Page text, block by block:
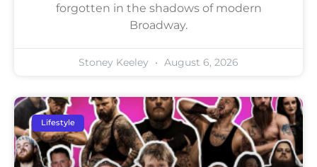
forgotten in the shadows of modern
Broadway.
Stoney Keeley August 6, 2026
Lifestyle